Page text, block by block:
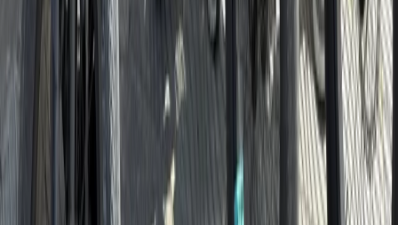
Cycling
Santa Monica & Venice Beach Guided Bike